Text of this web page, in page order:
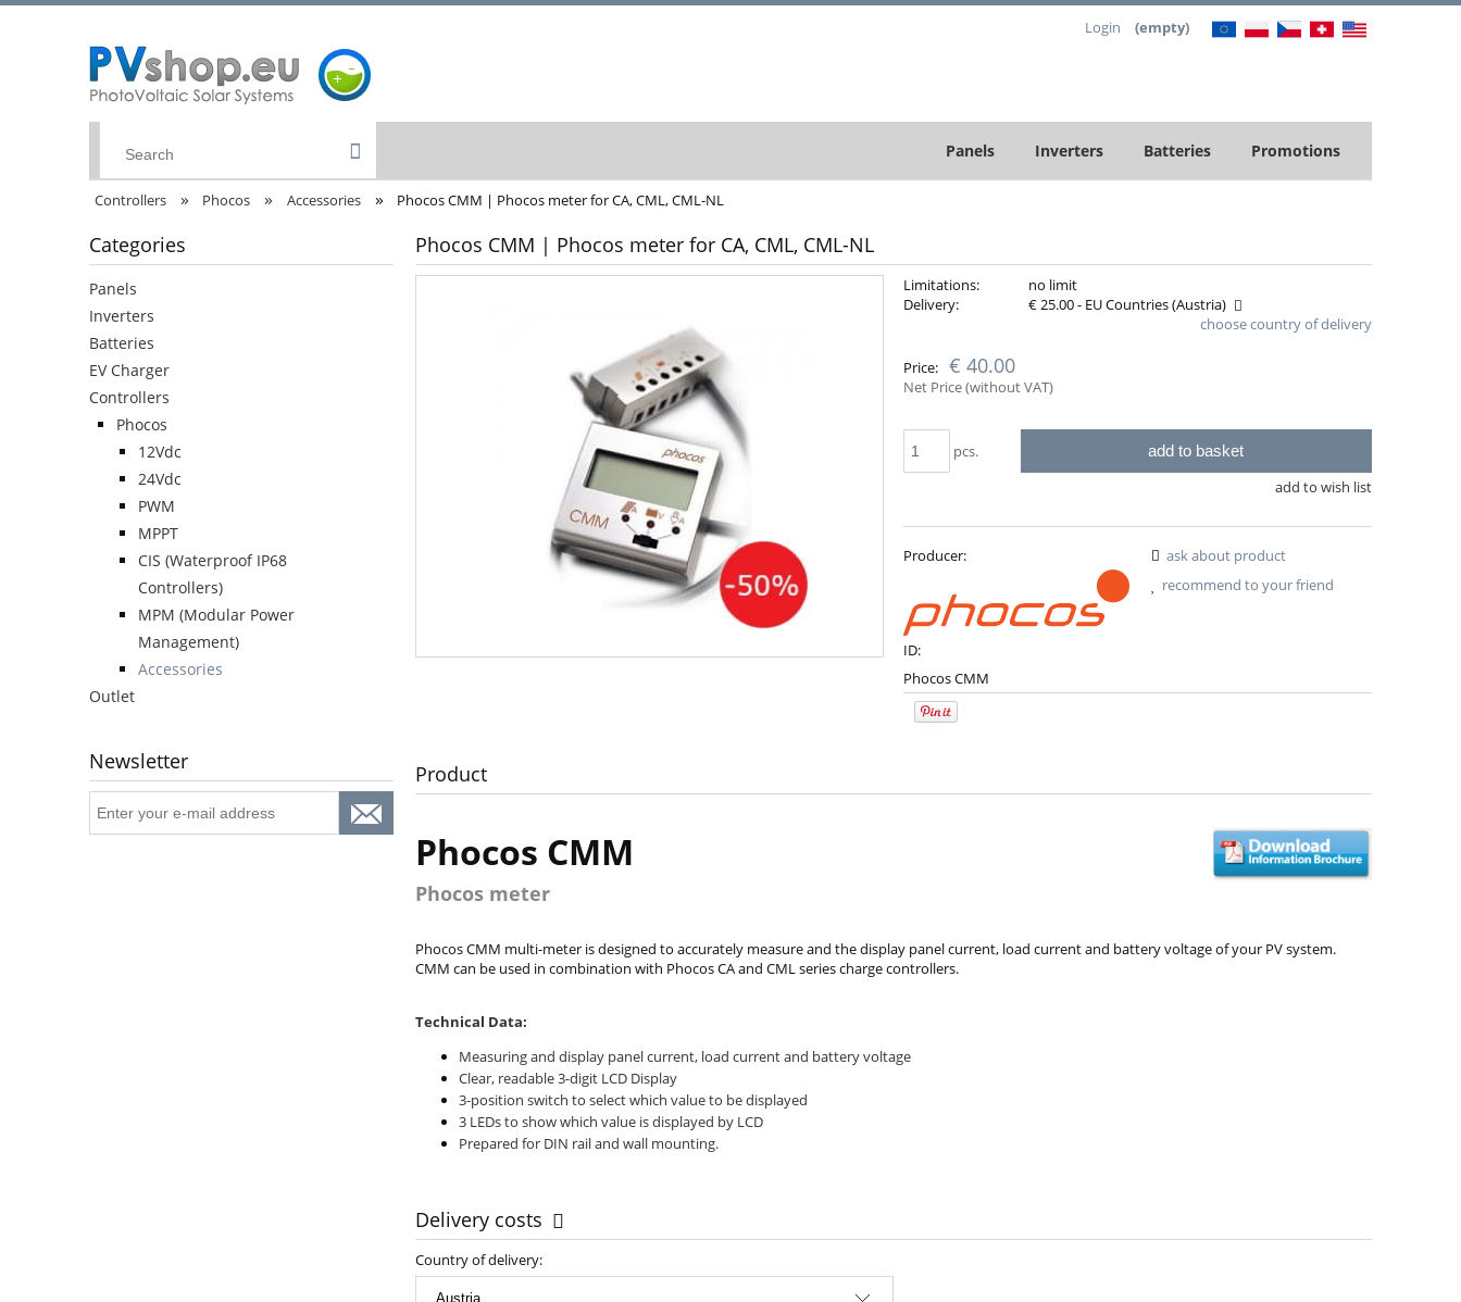
Login (empty)
Panels Inverters Batteries Promotions
Controllers » Phocos » Accessories » Phocos CMM | Phocos meter for CA, CML, CML-NL
Categories
Panels
Inverters
Batteries
EV Charger
Controllers
Phocos
12Vdc
24Vdc
PWM
MPPT
CIS (Waterproof IP68
Controllers)
MPM (Modular Power
Management)
Accessories
Outlet
Newsletter
Phocos CMM | Phocos meter for CA, CML, CML-NL
Limitations:
no limit
Delivery:
€ 25.00- EU Countries(Austria)
country of delivery
choose country of delivery
Price: € 40.00
Net Price (without VAT)
pcs. add to basket
add to wish list
Producer:
ID:
Phocos CMM
ask about product
recommend to your friend
Product
Phocos CMM
Phocos meter
Phocos CMM multi-meter is designed to accurately measure and the display panel current, load current and battery voltage of your PV system.
CMM can be used in combination with Phocos CA and CML series charge controllers.
Technical Data:
Measuring and display panel current, load current and battery voltage
Clear, readable 3-digit LCD Display
3-position switch to select which value to be displayed
3 LEDs to show which value is displayed by LCD
Prepared for DIN rail and wall mounting.
Delivery costs
Approx delivery costs, please choose your
Country of delivery: